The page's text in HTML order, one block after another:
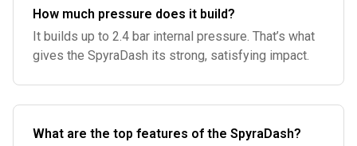
How much pressure does it build?
It builds up to 2.4 bar internal pressure. That’s what
gives the SpyraDash its strong, satisfying impact.
What are the top features of the SpyraDash?